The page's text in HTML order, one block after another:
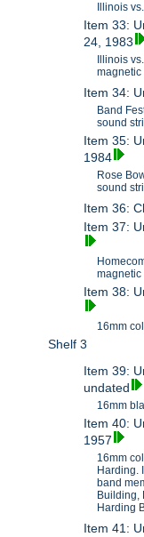
Illinois
Item 33:
24, 1983
Illinois
magnetic
Item 34:
Band
sound
Item 35:
1984
Rose
sound
Item 36:
Item 37:
magnetic
Item 38:
16mm
Shelf 3
Item 39:
undated
16mm
Item 40:
1957
16mm
Harding.
band
Building,
Harding
Item 41: